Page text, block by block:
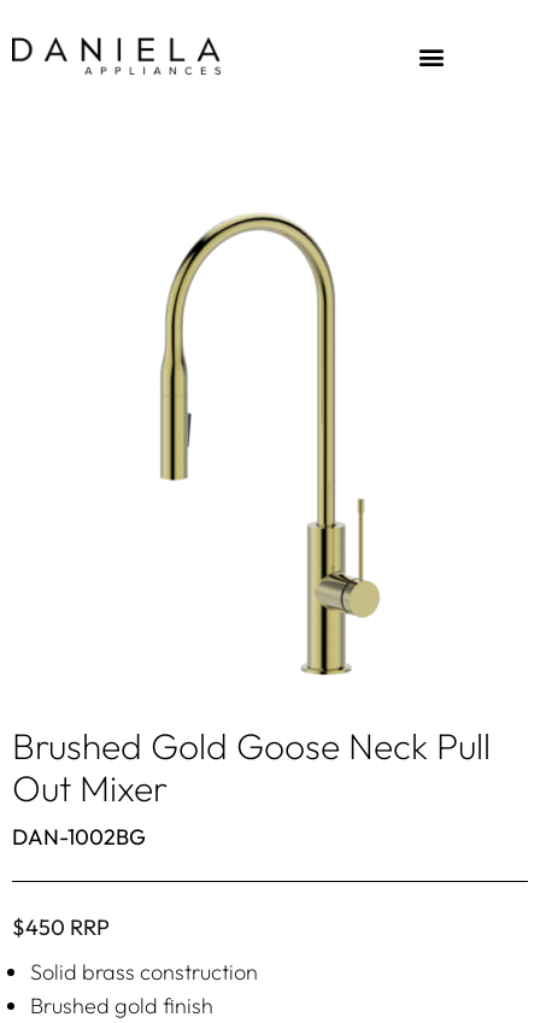
Brushed Gold Goose Neck Pull
Out Mixer
DAN-1002BG
$450 RRP
Solid brass construction
Brushed gold finish